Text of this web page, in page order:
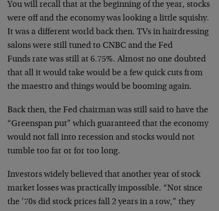
You will recall that at the beginning of the year, stocks
were off and the economy was looking a little squishy.
It was a different world back then. TVs in hairdressing
salons were still tuned to CNBC and the Fed
Funds rate was still at 6.75%. Almost no one doubted
that all it would take would be a few quick cuts from
the maestro and things would be booming again.
Back then, the Fed chairman was still said to have the
“Greenspan put” which guaranteed that the economy
would not fall into recession and stocks would not
tumble too far or for too long.
Investors widely believed that another year of stock
market losses was practically impossible. “Not since
the ’70s did stock prices fall 2 years in a row,” they